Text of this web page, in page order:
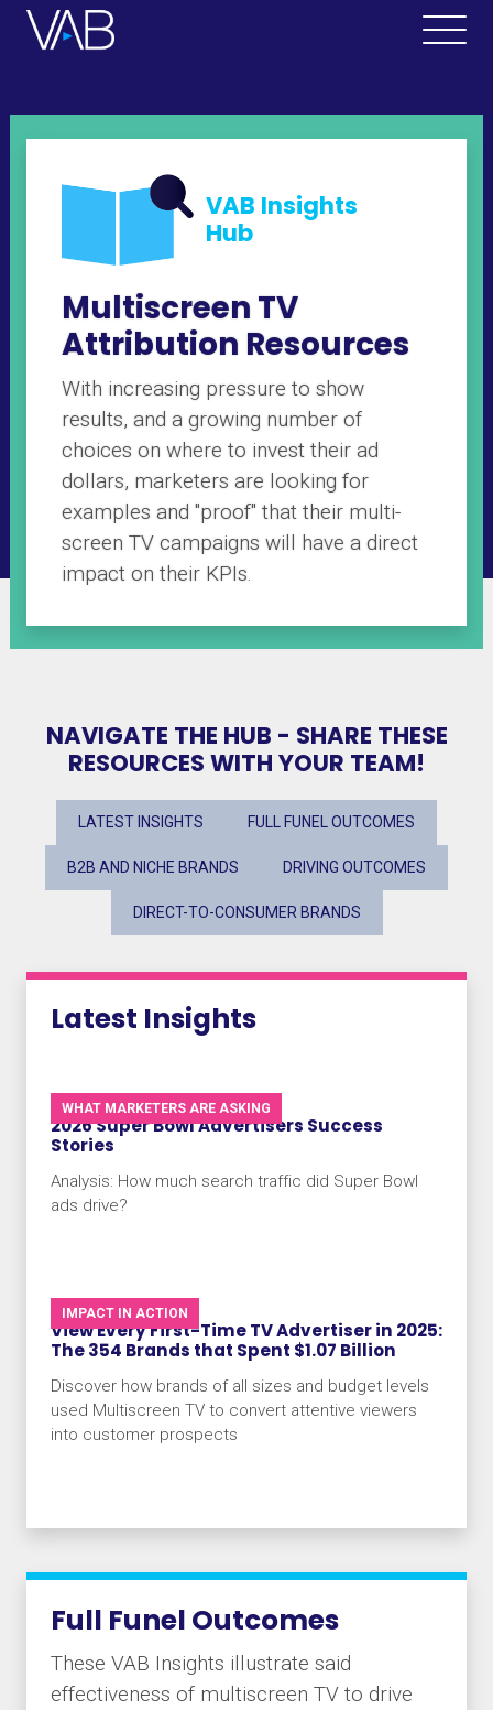
VAB Insights
Hub
Multiscreen TV
Attribution Resources
With increasing pressure to show
results, and a growing number of
choices on where to invest their ad
dollars, marketers are looking for
examples and "proof" that their multi-
screen TV campaigns will have a direct
impact on their KPIs.
NAVIGATE THE HUB - SHARE THESE
RESOURCES WITH YOUR TEAM!
LATEST INSIGHTS FULL FUNEL OUTCOMES
B2B AND NICHE BRANDS DRIVING OUTCOMES
DIRECT-TO-CONSUMER BRANDS
Latest Insights
WHAT MARKETERS ARE ASKING
2026 Super Bowl Advertisers Success
Stories
Analysis: How much search traffic did Super Bowl
ads drive?
IMPACT IN ACTION
View Every First-Time TV Advertiser in 2025:
The 354 Brands that Spent $1.07 Billion
Discover how brands of all sizes and budget levels
used Multiscreen TV to convert attentive viewers
into customer prospects
Full Funel Outcomes
These VAB Insights illustrate said
effectiveness of multiscreen TV to drive